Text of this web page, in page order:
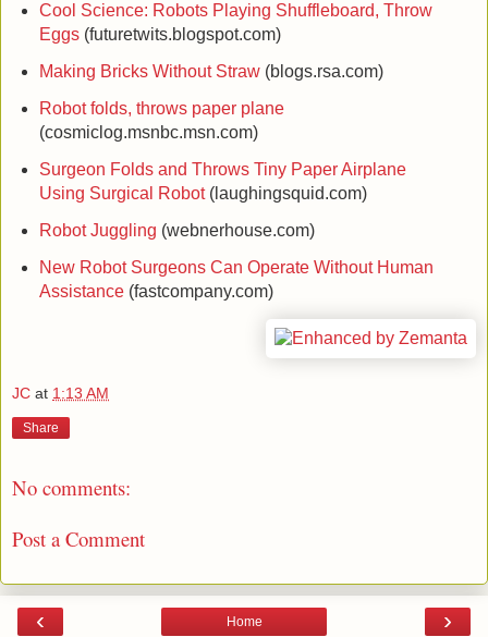
Cool Science: Robots Playing Shuffleboard, Throw
Eggs(futuretwits.blogspot.com)
Making Bricks Without Straw(blogs.rsa.com)
Robot folds, throws paper plane
(cosmiclog.msnbc.msn.com)
Surgeon Folds and Throws Tiny Paper Airplane
Using Surgical Robot(laughingsquid.com)
Robot Juggling (webnerhouse.com)
New Robot Surgeons Can Operate Without Human
Assistance(fastcompany.com)
JC at 1:13 AM
Share
No comments:
Post a Comment
‹ ›
Home